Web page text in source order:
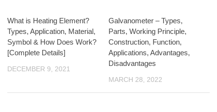
What is Heating Element?
Types, Application, Material,
Symbol & How Does Work?
[Complete Details]
DECEMBER 9, 2021
Galvanometer – Types,
Parts, Working Principle,
Construction, Function,
Applications, Advantages,
Disadvantages
MARCH 28, 2022